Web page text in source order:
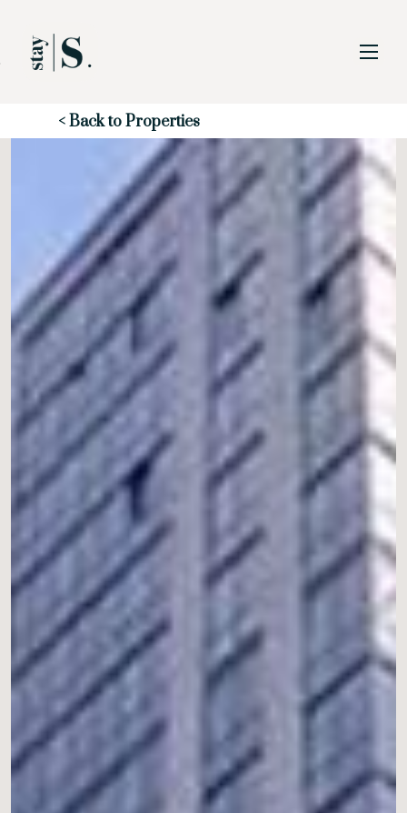
Skip to Main
Skip to Footer
Start of main content
< Back to Properties